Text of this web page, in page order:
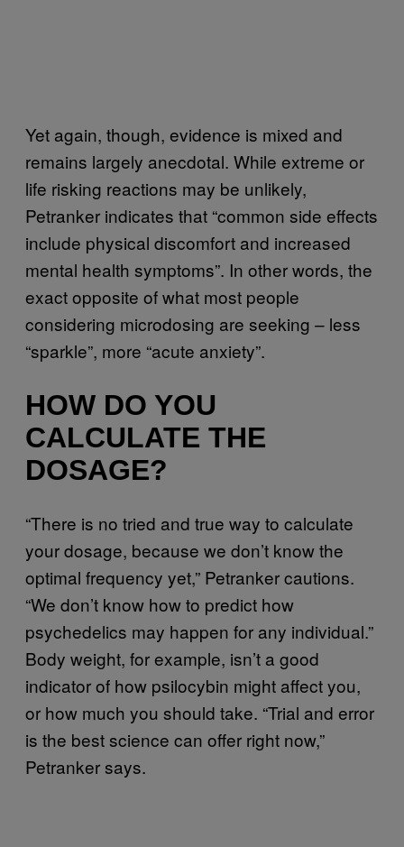
Yet again, though, evidence is mixed and
remains largely anecdotal. While extreme or
life risking reactions may be unlikely,
Petranker indicates that “common side effects
include physical discomfort and increased
mental health symptoms”. In other words, the
exact opposite of what most people
considering microdosing are seeking – less
“sparkle”, more “acute anxiety”.
HOW DO YOU
CALCULATE THE
DOSAGE?
“There is no tried and true way to calculate
your dosage, because we don’t know the
optimal frequency yet,” Petranker cautions.
“We don’t know how to predict how
psychedelics may happen for any individual.”
Body weight, for example, isn’t a good
indicator of how psilocybin might affect you,
or how much you should take. “Trial and error
is the best science can offer right now,”
Petranker says.